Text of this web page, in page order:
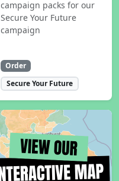
campaign packs for our
Secure Your Future
campaign
Order
Secure Your Future